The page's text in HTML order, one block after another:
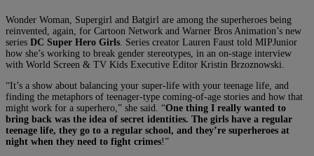
Wonder Woman, Supergirl and Batgirl are among the superheroes being
reinvented, again, for Cartoon Network and Warner Bros Animation’s new
series DC Super Hero Girls . Series creator Lauren Faust told MIPJunior
how she’s working to break gender stereotypes, in an on-stage interview
with World Screen & TV Kids Executive Editor Kristin Brzoznowski.
“It’s a show about balancing your super-life with your teenage life, and
finding the metaphors of teenager-type coming-of-age stories and how that
might work for a superhero,” she said. “One thing I really wanted to
bring back was the idea of secret identities. The girls have a regular
teenage life, they go to a regular school, and they’re superheroes at
night when they need to fight crimes!”